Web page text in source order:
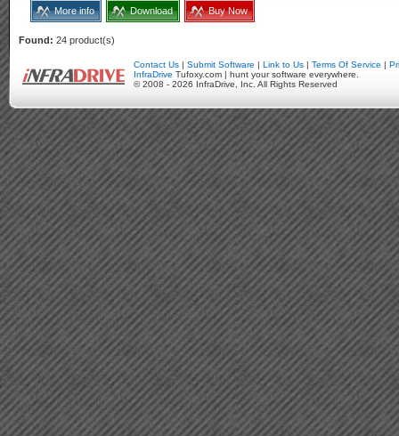
More info Download Buy Now
Found: 24 product(s)
Contact Us | Submit Software | Link to Us | Terms Of Service |
InfraDrive Tufoxy.com | hunt your software everywhere.
© 2008 - 2026 InfraDrive, Inc. All Rights Reserved